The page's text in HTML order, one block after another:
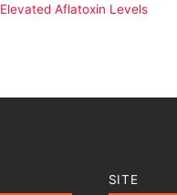
Aflatoxin Levels
SITE